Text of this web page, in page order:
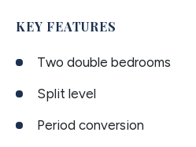
KEY FEATURES
Two double bedrooms
Split level
Period conversion